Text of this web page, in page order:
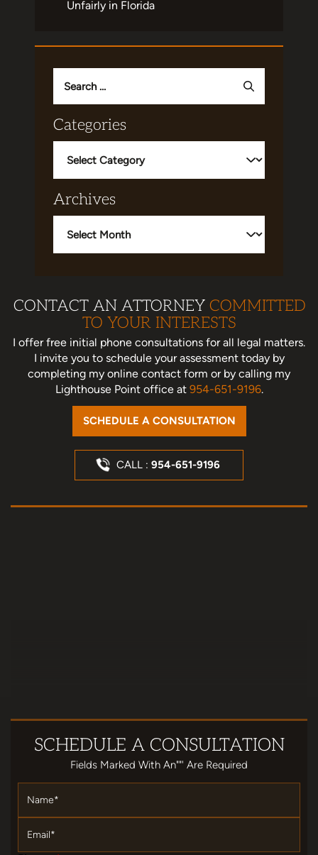
Unfairly in Florida
for:
Categories
Archives
CONTACT AN ATTORNEY COMMITTED
TO YOUR INTERESTS
I offer free initial phone consultations for all legal matters.
I invite you to schedule your assessment todayby
completing my online contact form or by calling my
Lighthouse Point office at 954-651-9196.
SCHEDULE A CONSULTATION
CALL : 954-651-9196
SCHEDULE A CONSULTATION
Fields Marked With An""' Are Required